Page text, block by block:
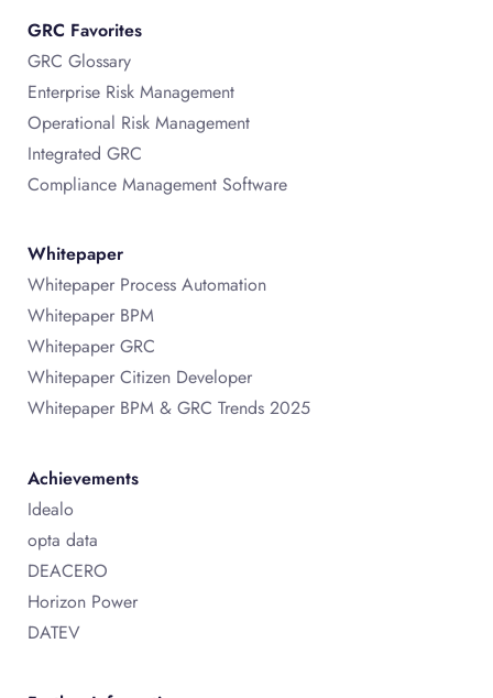
GRC Favorites
GRC Glossary
Enterprise Risk Management
Operational Risk Management
Integrated GRC
Compliance Management Software
Whitepaper
Whitepaper Process Automation
Whitepaper BPM
Whitepaper GRC
Whitepaper Citizen Developer
Whitepaper BPM & GRC Trends 2025
Achievements
Idealo
opta data
DEACERO
Horizon Power
DATEV